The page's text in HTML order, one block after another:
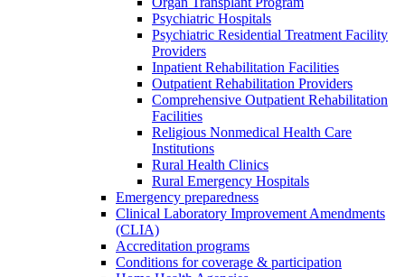
Psychiatric Hospitals
Psychiatric Residential Treatment Facility
Providers
Inpatient Rehabilitation Facilities
Outpatient Rehabilitation Providers
Comprehensive Outpatient Rehabilitation
Facilities
Religious Nonmedical Health Care
Institutions
Rural Health Clinics
Rural Emergency Hospitals
Emergency preparedness
Clinical Laboratory Improvement Amendments
(CLIA)
Accreditation programs
Conditions for coverage & participation